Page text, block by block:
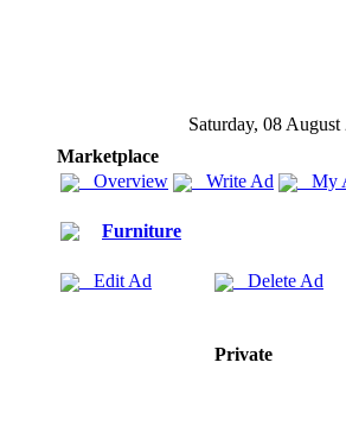
Saturday, 08 August
Marketplace
Overview
Write Ad My
Furniture
Edit Ad Delete Ad
Private